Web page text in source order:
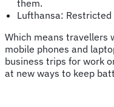
them.
Lufthansa:
Which means travellers
mobile phones and
business trips for work
at new ways to keep